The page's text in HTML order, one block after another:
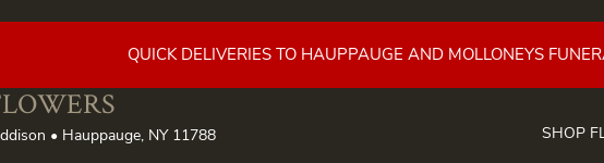
QUICK DELIVERIES TO HAUPPAUGE AND MOLLONEYS
• Hauppauge, NY 11788 SHOP